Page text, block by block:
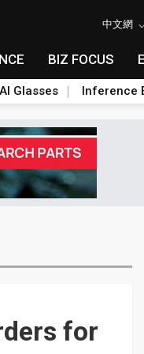
中文網
BIZ FOCUS
Glasses Inference
for